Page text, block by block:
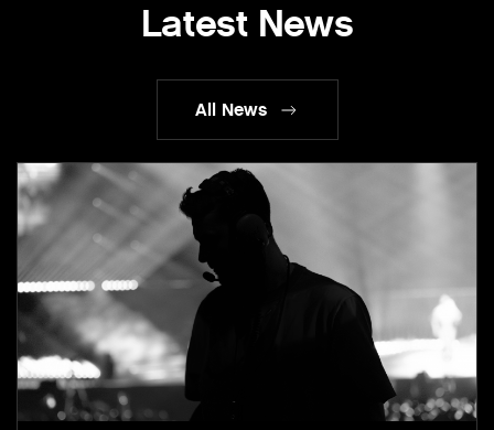
Latest News
All News